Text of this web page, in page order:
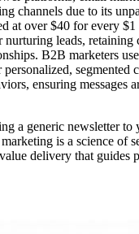
channels due to its
at over $40 for every $1
leads, retaining
B2B marketers
segmented
ensuring messages
a generic newsletter to
is a science of
delivery that guides